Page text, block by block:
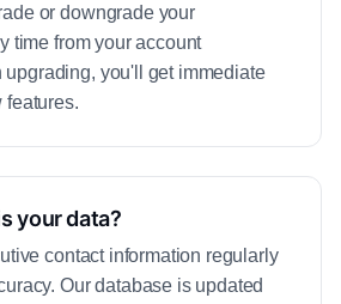
or downgrade your
time from your account
upgrading, you'll get immediate
features.
your data?
contact information regularly
Our database is updated